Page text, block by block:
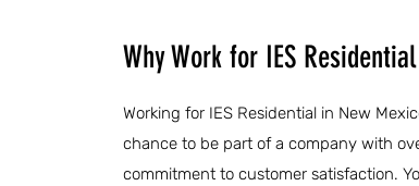
Why Work for IES
Working for IES Residential in New
chance to be part of a company with
commitment to customer satisfaction.